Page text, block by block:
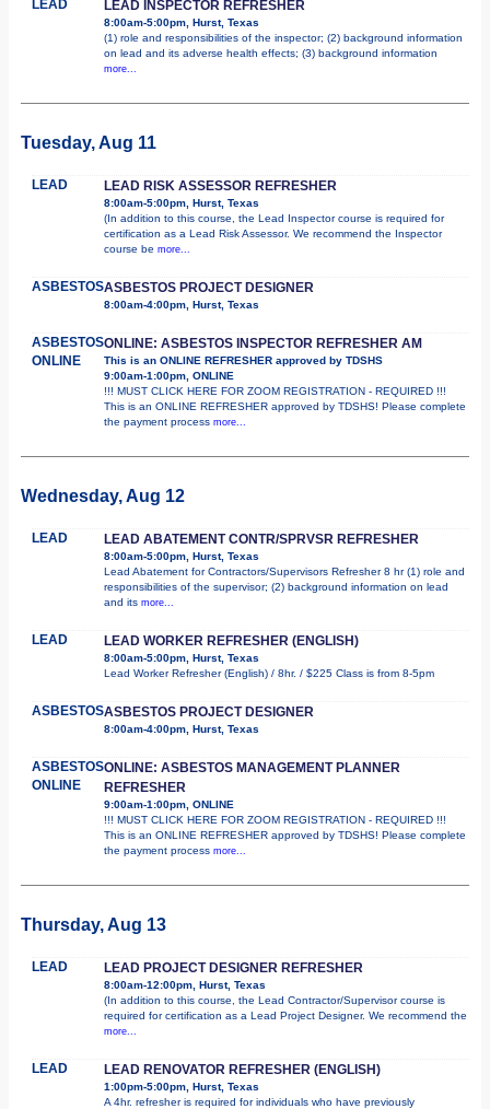
LEAD LEAD INSPECTOR REFRESHER
8:00am-5:00pm, Hurst, Texas
(1) role and responsibilities of the inspector; (2) background information
on lead and its adverse health effects; (3) background information
more...
Tuesday, Aug 11
LEAD LEAD RISK ASSESSOR REFRESHER
8:00am-5:00pm, Hurst, Texas
(In addition to this course, the Lead Inspector course is required for
certification as a Lead Risk Assessor. We recommend the Inspector
course be more...
ASBESTOSASBESTOS PROJECT DESIGNER
8:00am-4:00pm, Hurst, Texas
ASBESTOS
ONLINE
ONLINE: ASBESTOS INSPECTOR REFRESHER AM
This is an ONLINE REFRESHER approved by TDSHS
9:00am-1:00pm, ONLINE
!!! MUST CLICK HERE FOR ZOOM REGISTRATION - REQUIRED !!!
This is an ONLINE REFRESHER approved by TDSHS! Please complete
the payment process more...
Wednesday, Aug 12
LEAD LEAD ABATEMENT CONTR/SPRVSR REFRESHER
8:00am-5:00pm, Hurst, Texas
Lead Abatement for Contractors/Supervisors Refresher 8 hr (1) role and
responsibilities of the supervisor; (2) background information on lead
and its more...
LEAD LEAD WORKER REFRESHER (ENGLISH)
8:00am-5:00pm, Hurst, Texas
Lead Worker Refresher (English) / 8hr. / $225 Class is from 8-5pm
ASBESTOSASBESTOS PROJECT DESIGNER
8:00am-4:00pm, Hurst, Texas
ASBESTOS
ONLINE
ONLINE: ASBESTOS MANAGEMENT PLANNER
REFRESHER
9:00am-1:00pm, ONLINE
!!! MUST CLICK HERE FOR ZOOM REGISTRATION - REQUIRED !!!
This is an ONLINE REFRESHER approved by TDSHS! Please complete
the payment process more...
Thursday, Aug 13
LEAD LEAD PROJECT DESIGNER REFRESHER
8:00am-12:00pm, Hurst, Texas
(In addition to this course, the Lead Contractor/Supervisor course is
required for certification as a Lead Project Designer. We recommend the
more...
LEAD LEAD RENOVATOR REFRESHER (ENGLISH)
1:00pm-5:00pm, Hurst, Texas
A 4hr. refresher is required for individuals who have previously